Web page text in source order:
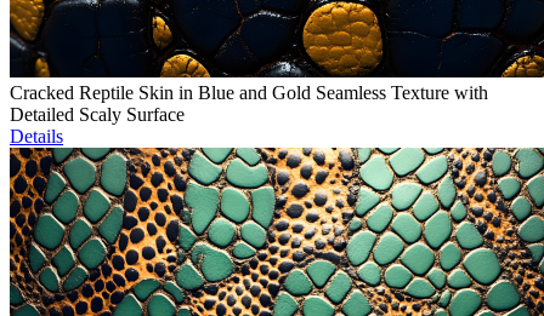
Cracked Reptile Skin in Blue and Gold Seamless Texture with
Detailed Scaly Surface
Details